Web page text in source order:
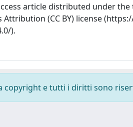
article distributed under the
(CC BY) license
).
copyright e tutti i diritti sono